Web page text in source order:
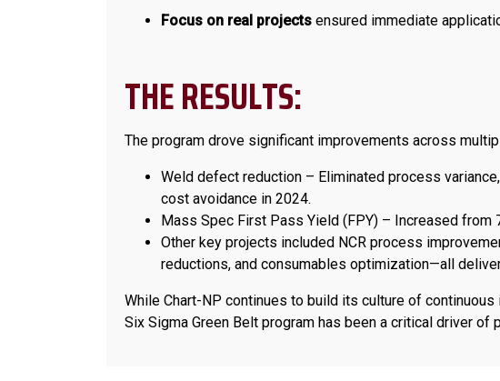
Focus on real projects ensured immediate
THE RESULTS:
The program drove significant improvements across
Weld defect reduction – Eliminated process
cost avoidance in 2024.
Mass Spec First Pass Yield (FPY) – Increased from
Other key projects included NCR process
reductions, and consumables optimization—all
While Chart-NP continues to build its culture of continuous
Six Sigma Green Belt program has been a critical driver of